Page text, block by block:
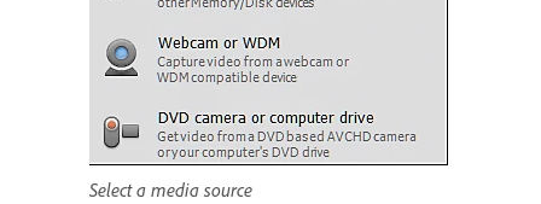
Select a media source